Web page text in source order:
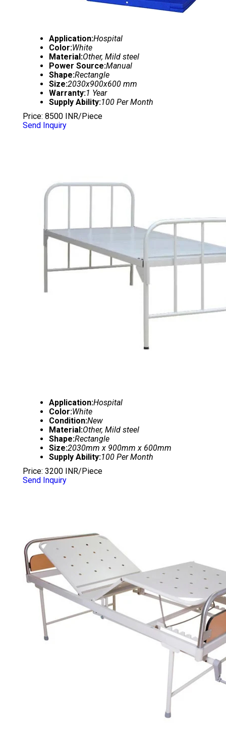
Application:Hospital
Color:White
Material:Other, Mild steel
Power Source:Manual
Shape:Rectangle
Size:2030x900x600 mm
Warranty:1 Year
Supply Ability:100 Per Month
Price: 8500 INR/Piece
Send Inquiry
Application:Hospital
Color:White
Condition:New
Material:Other, Mild steel
Shape:Rectangle
Size:2030mm x 900mm x 600mm
Supply Ability:100 Per Month
Price: 3200 INR/Piece
Send Inquiry